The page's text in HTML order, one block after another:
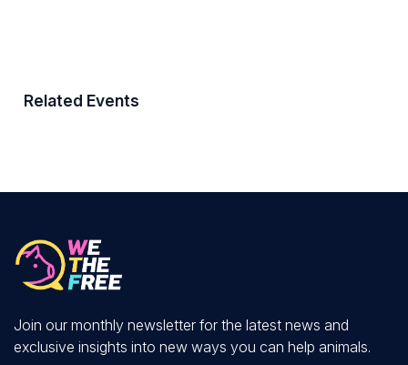
Related Events
Join our monthly newsletter for the latest news and
exclusive insights into new ways you can help animals.